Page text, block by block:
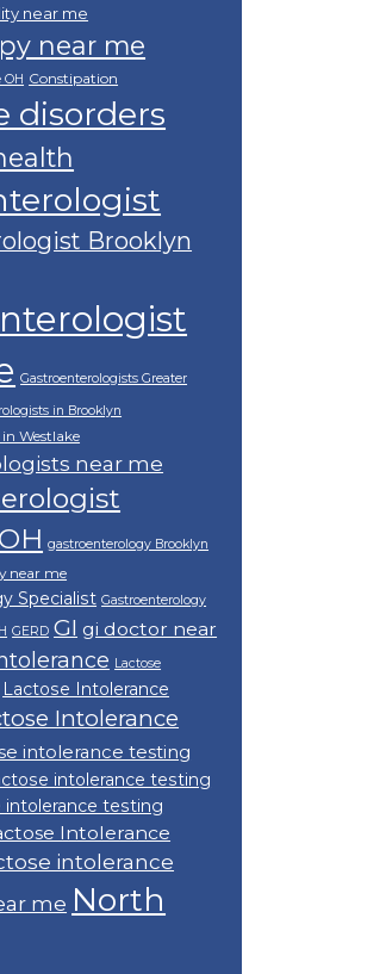
near me
near me
OH Constipation
disorders
Brooklyn
Gastroenterologists Greater
in Brooklyn
Westlake
near me
gastroenterology Brooklyn
near me
Specialist Gastroenterology
GERD GI gi doctor near
Lactose
Lactose Intolerance
Intolerance
intolerance testing
intolerance testing
intolerance testing
Intolerance
intolerance
me North